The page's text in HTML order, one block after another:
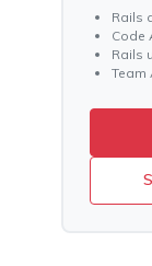
Rails
Code
Rails
Team